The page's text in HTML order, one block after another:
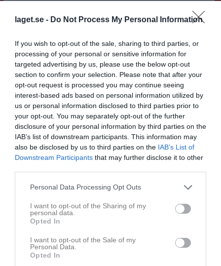
laget.se - Do Not Process My Personal Information
If you wish to opt-out of the sale, sharing to third parties, or
processing of your personal or sensitive information for
targeted advertising by us, please use the below opt-out
section to confirm your selection. Please note that after your
opt-out request is processed you may continue seeing
interest-based ads based on personal information utilized by
us or personal information disclosed to third parties prior to
your opt-out. You may separately opt-out of the further
disclosure of your personal information by third parties on the
IAB’s list of downstream participants. This information may
also be disclosed by us to third parties on the IAB’s List of
Downstream Participants that may further disclose it to other
Personal Data Processing Opt Outs
I want to opt-out of the Sharing of my
personal data.
Opted In
I want to opt-out of the Sale of my
Personal Data.
Opted In
Matcher
Match
Älandsbro AIK P
15/16
0 - 0
Älandshov
25 juni 2026
18:30
Hägglunds IoFK 2
Referat
Inget referat skrivet
Spelarstatistik Utespelare